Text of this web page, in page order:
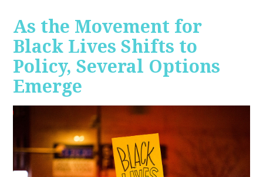
As the Movement for
Black Lives Shifts to
Policy, Several Options
Emerge